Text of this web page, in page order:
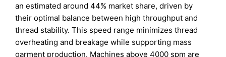
an estimated around 44% market share, driven by
their optimal balance between high throughput and
thread stability. This speed range minimizes thread
overheating and breakage while supporting mass
garment production. Machines above 4000 spm are